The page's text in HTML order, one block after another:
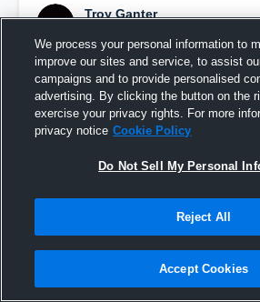
Troy Ganter
Pinned
We process your personal information to
improve our sites and service, to assist
campaigns and to provide personalised
advertising. By clicking the button on the
exercise your privacy rights. For more
privacy notice Cookie Policy
Do Not Sell My Personal
Reject All
Accept Cookies